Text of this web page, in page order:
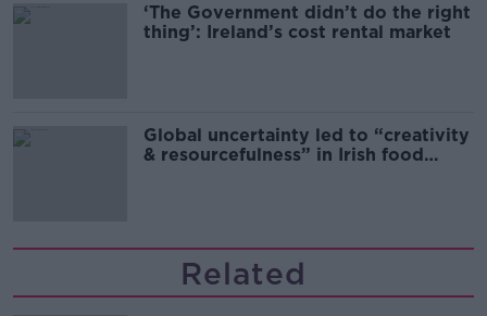
‘The Government didn’t do the right
thing’: Ireland’s cost rental market
Global uncertainty led to “creativity
& resourcefulness” in Irish food
Related